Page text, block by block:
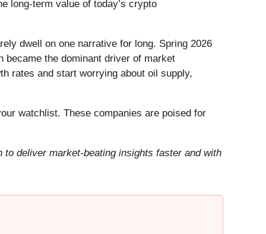
long-term value of today’s crypto
dwell on one narrative for long. Spring 2026
became the dominant driver of market
rates and start worrying about oil supply,
watchlist. These companies are poised for
deliver market-beating insights faster and with